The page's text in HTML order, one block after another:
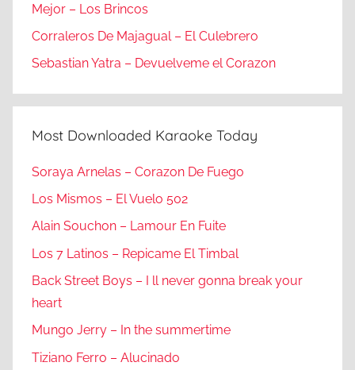
Mejor – Los Brincos
Corraleros De Majagual – El Culebrero
Sebastian Yatra – Devuelveme el Corazon
Most Downloaded Karaoke Today
Soraya Arnelas – Corazon De Fuego
Los Mismos – El Vuelo 502
Alain Souchon – Lamour En Fuite
Los 7 Latinos – Repicame El Timbal
Back Street Boys – I ll never gonna break your
heart
Mungo Jerry – In the summertime
Tiziano Ferro – Alucinado